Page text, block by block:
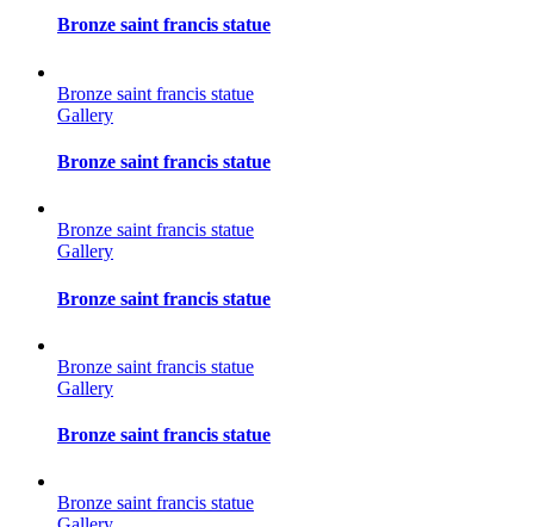
Bronze saint francis statue
Bronze saint francis statue
Gallery
Bronze saint francis statue
Bronze saint francis statue
Gallery
Bronze saint francis statue
Bronze saint francis statue
Gallery
Bronze saint francis statue
Bronze saint francis statue